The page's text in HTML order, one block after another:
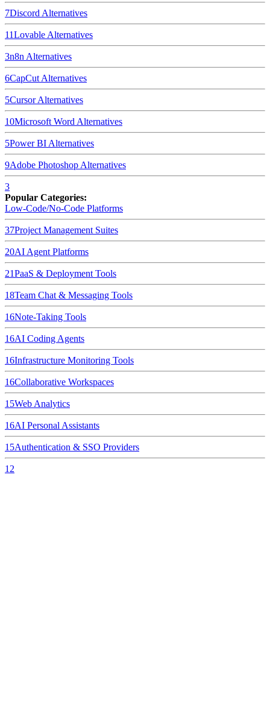
7Discord Alternatives
11Lovable Alternatives
3n8n Alternatives
6CapCut Alternatives
5CursorAlternatives
10Microsoft Word Alternatives
5Power BI Alternatives
9Adobe Photoshop Alternatives
3
Popular Categories:
Low-Code/No-Code Platforms
37Project Management Suites
20AI Agent Platforms
21PaaS & Deployment Tools
18Team Chat & Messaging Tools
16Note-Taking Tools
16AI Coding Agents
16Infrastructure Monitoring Tools
16Collaborative Workspaces
15Web Analytics
16AI Personal Assistants
15Authentication & SSO Providers
12